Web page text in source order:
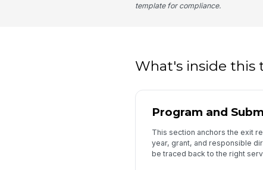
template for compliance.
What's inside this
Program and
This section anchors the exit
year, grant, and responsible
be traced back to the right